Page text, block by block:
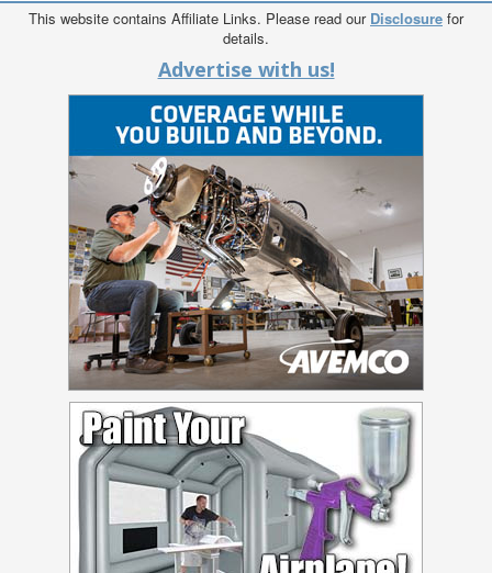
This website contains Affiliate Links. Please read our Disclosure for
details.
Advertise with us!